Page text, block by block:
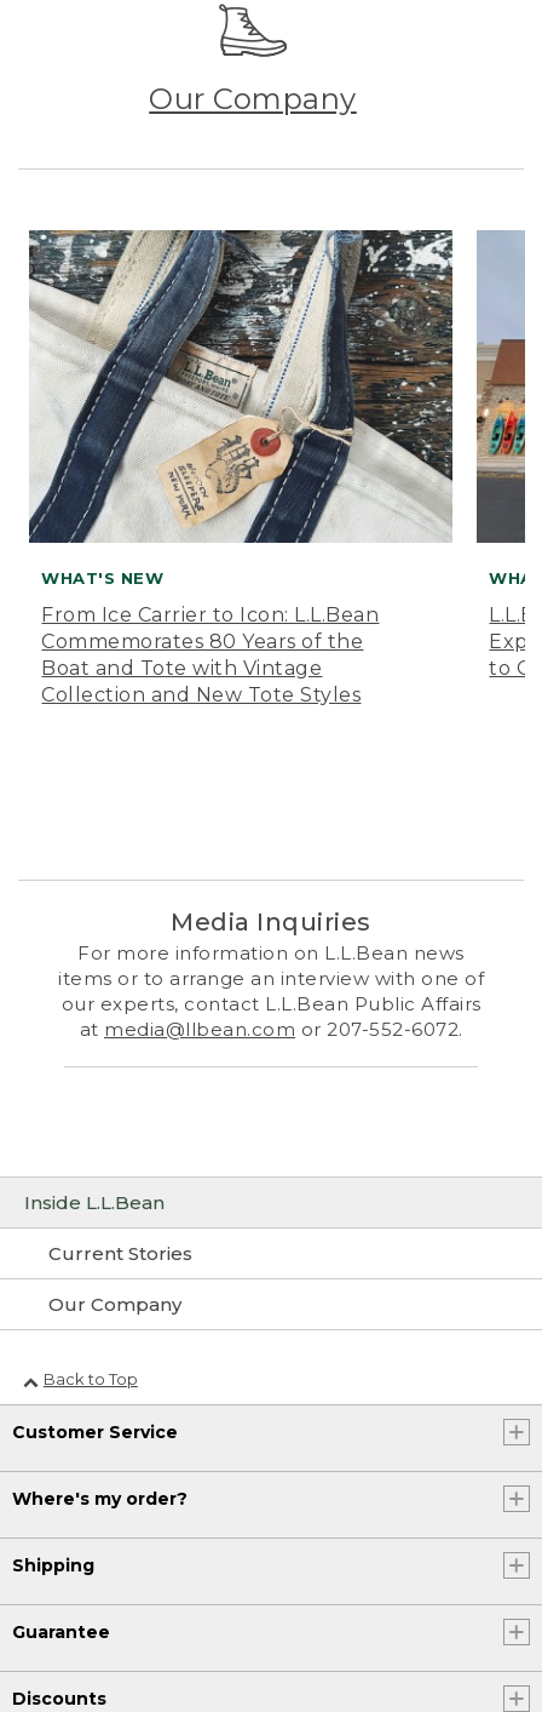
Inside L.L.Bean
Current Stories
Our Company
Our Company
WHAT'S NEW
From Ice Carrier to Icon: L.L.Bean
Commemorates 80 Years of the
Boat and Tote with Vintage
Collection and New Tote Styles
to
Media Inquiries
For more information on L.L.Bean news
items or to arrange an interview with one of
our experts, contact L.L.Bean Public Affairs
at media@llbean.com or 207-552-6072.
Back to Top
Customer Service
Where's my order?
Shipping
Guarantee
Discounts